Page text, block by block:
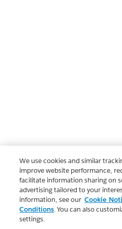
We use cookies and similar
improve website performance,
facilitate information sharing on
advertising tailored to your
information, see our Cookie
Conditions. You can also
settings.